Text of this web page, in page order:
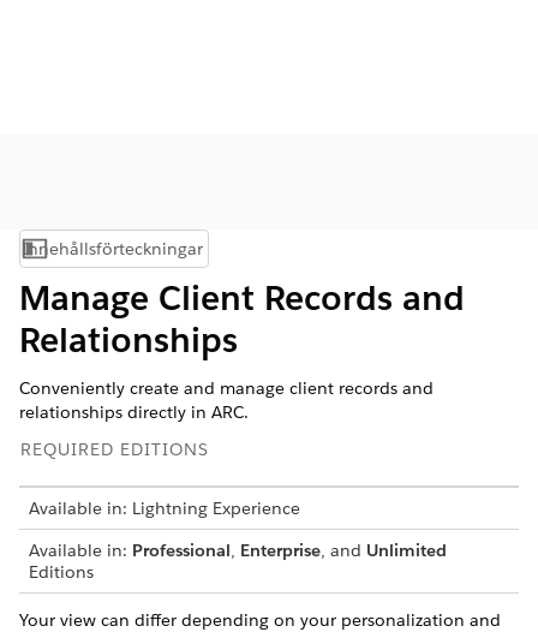
Visa innehållsförteckning
Innehållsförteckningar
Manage Client Records and
Relationships
Conveniently create and manage client records and
relationships directly in ARC.
REQUIRED EDITIONS
Available in: Lightning Experience
Available in: Professional, Enterprise, and Unlimited
Editions
Your view can differ depending on your personalization and